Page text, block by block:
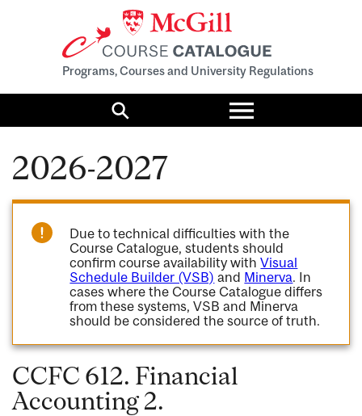
Programs, Courses and University Regulations
Search
Toggle
menu
2026-2027
Due to technical difficulties with the
Course Catalogue, students should
confirm course availability withVisual
Schedule Builder (VSB) and Minerva. In
cases where the Course Catalogue differs
from these systems, VSB and Minerva
should be considered the source of truth.
CCFC 612. Financial
Accounting 2.